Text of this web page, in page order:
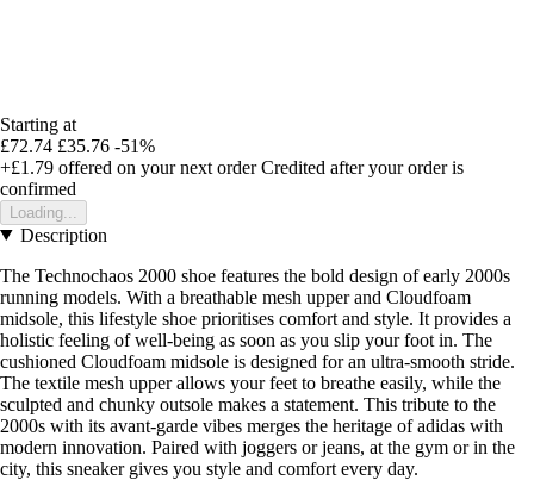
Starting at
£72.74 £35.76 -51%
+£1.79 offered on your next order Credited after your order is
confirmed
Loading...
Description
The Technochaos 2000 shoe features the bold design of early 2000s
running models. With a breathable mesh upper and Cloudfoam
midsole, this lifestyle shoe prioritises comfort and style. It provides a
holistic feeling of well-being as soon as you slip your foot in. The
cushioned Cloudfoam midsole is designed for an ultra-smooth stride.
The textile mesh upper allows your feet to breathe easily, while the
sculpted and chunky outsole makes a statement. This tribute to the
2000s with its avant-garde vibes merges the heritage of adidas with
modern innovation. Paired with joggers or jeans, at the gym or in the
city, this sneaker gives you style and comfort every day.